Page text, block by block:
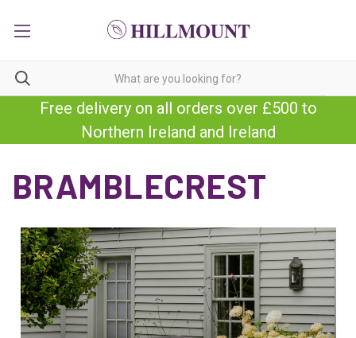
Free delivery on all orders over £500 to
Northern Ireland and Ireland
BRAMBLECREST